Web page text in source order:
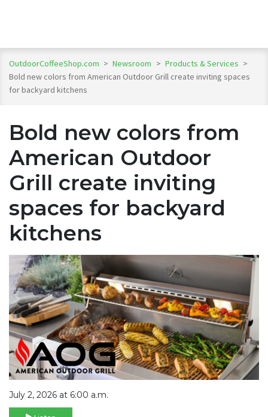
OutdoorCoffeeShop.com > Newsroom > Products & Services >
Bold new colors from American Outdoor Grill create inviting spaces
for backyard kitchens
Bold new colors from
American Outdoor
Grill create inviting
spaces for backyard
kitchens
July 2, 2026 at 6:00 a.m.